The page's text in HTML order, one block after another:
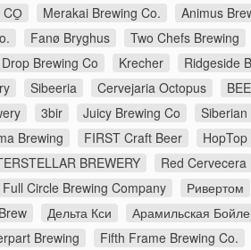
CO̠ Merakai Brewing Co. Animus
Fanø Bryghus Two Chefs Brewing
Brewing Co Krecher Ridgeside
Sibeeria Cervejaria Octopus
3bir Juicy Brewing Co
Brewing FIRST Craft Beer
BREWERY Red Cervecera
Full Circle Brewing Company Ривертом
Дельта Кси Арамильская
Brewing Fifth Frame Brewing Co.